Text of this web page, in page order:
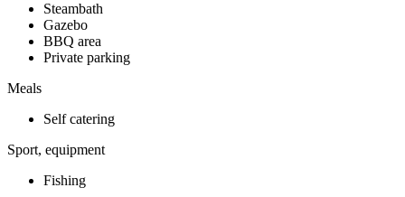
Steambath
Gazebo
BBQ area
Private parking
Meals
Self catering
Sport, equipment
Fishing